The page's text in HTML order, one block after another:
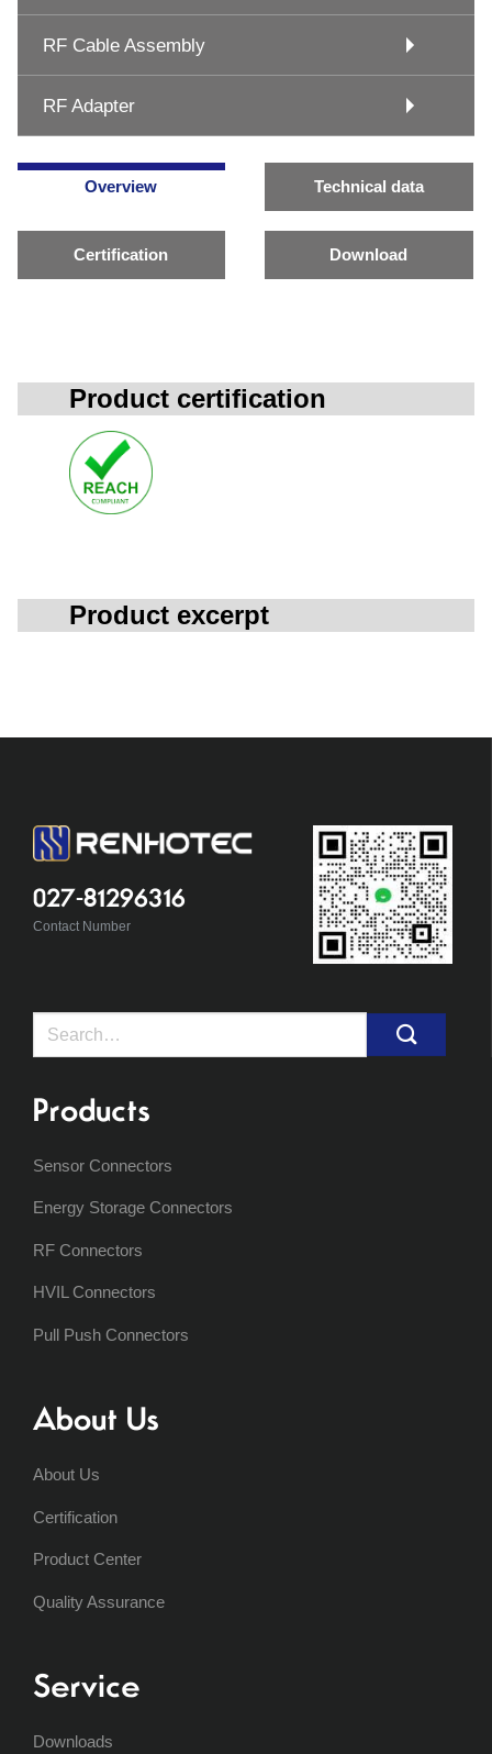
RF Cable Assembly
RF Adapter
Overview Technical data
Certification Download
Product certification
Product excerpt
027-81296316
Contact Number
Search
Products
Sensor Connectors
Energy Storage Connectors
RF Connectors
HVIL Connectors
Pull Push Connectors
About Us
About Us
Certification
Product Center
Quality Assurance
Service
Downloads